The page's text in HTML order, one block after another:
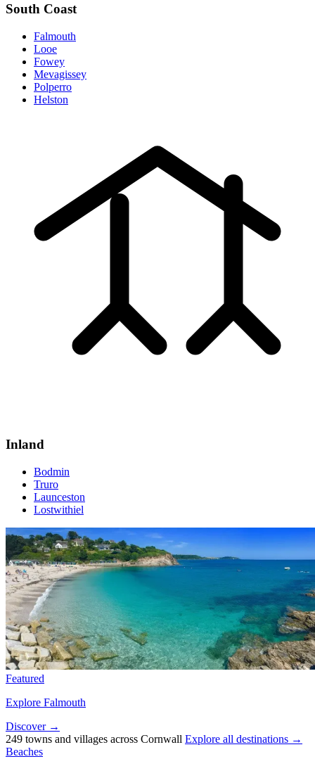
South Coast
Falmouth
Looe
Fowey
Mevagissey
Polperro
Helston
Inland
Bodmin
Truro
Launceston
Lostwithiel
Featured
Explore Falmouth
Discover →
249 towns and villages across Cornwall Explore all destinations →
Beaches